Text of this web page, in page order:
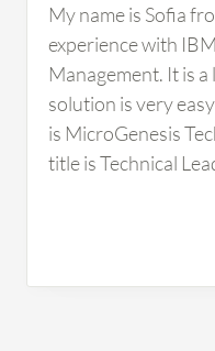
My name is Sofia
experience with
Management. It is
solution is very
is MicroGenesis
title is Technical
will be published
on peerspot.com